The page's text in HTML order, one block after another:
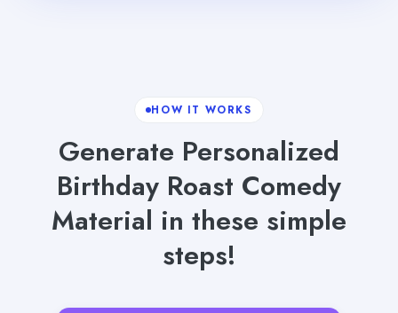
HOW IT WORKS
Generate Personalized
Birthday Roast Comedy
Material in these simple
steps!